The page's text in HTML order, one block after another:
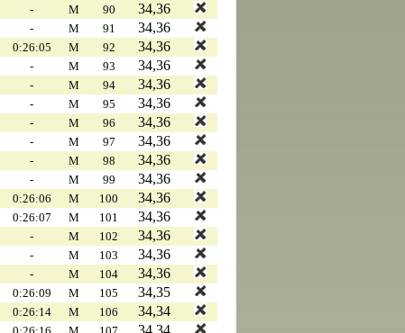
- M 90
34,36
- M 91
34,36
0:26:05 M 92
34,36
- M 93
34,36
- M 94
34,36
- M 95
34,36
- M 96
34,36
- M 97
34,36
- M 98
34,36
- M 99
34,36
0:26:06 M 100
34,36
0:26:07 M 101
34,36
- M 102
34,36
- M 103
34,36
- M 104
34,36
0:26:09 M 105
34,35
0:26:14 M 106
34,34